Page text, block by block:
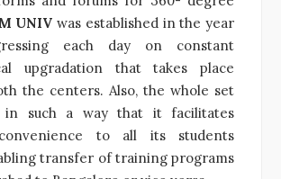
UNIV was established in the year
each day on constant
upgradation that takes place
the centers. Also, the whole set
such a way that it facilitates
to all its students
transfer of training programs